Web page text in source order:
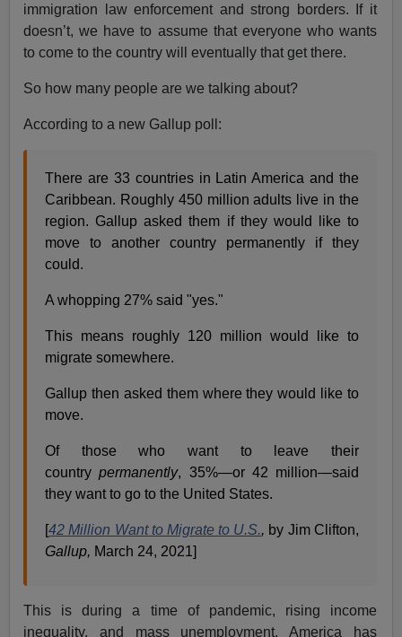
immigration law enforcement and strong borders. If it
doesn’t, we have to assume that everyone who wants
to come to the country will eventually that get there.
So how many people are we talking about?
According to a new Gallup poll:
There are 33 countries in Latin America and the
Caribbean. Roughly 450 million adults live in the
region. Gallup asked them if they would like to
move to another country permanently if they
could.
A whopping 27% said "yes."
This means roughly 120 million would like to
migrate somewhere.
Gallup then asked them where they would like to
move.
Of those who want to leave their
countrypermanently, 35%—or 42 million—said
they want to go to the United States.
[42 Million Want to Migrate to U.S., by Jim Clifton,
Gallup, March 24, 2021]
This is during a time of pandemic, rising income
inequality, and mass unemployment. America has